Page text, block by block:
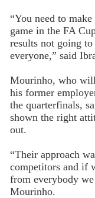
“You need to
game in the FA
results not going
everyone,” said
Mourinho, who
his former
the quarterfinals,
shown the right
out.
“Their approach
competitors and if
from everybody
Mourinho.